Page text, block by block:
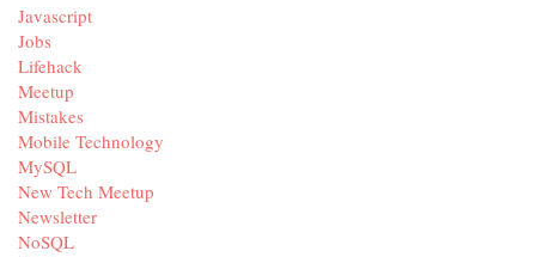
Javascript
Jobs
Lifehack
Meetup
Mistakes
Mobile Technology
MySQL
New Tech Meetup
Newsletter
NoSQL